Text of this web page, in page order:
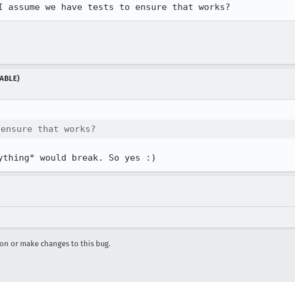
we have tests to ensure that works?
that works?
would break. So yes :)
or make changes to this bug.